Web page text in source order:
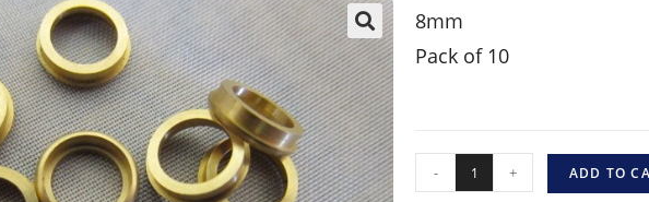
8mm
Pack of 10
- + ADD TO